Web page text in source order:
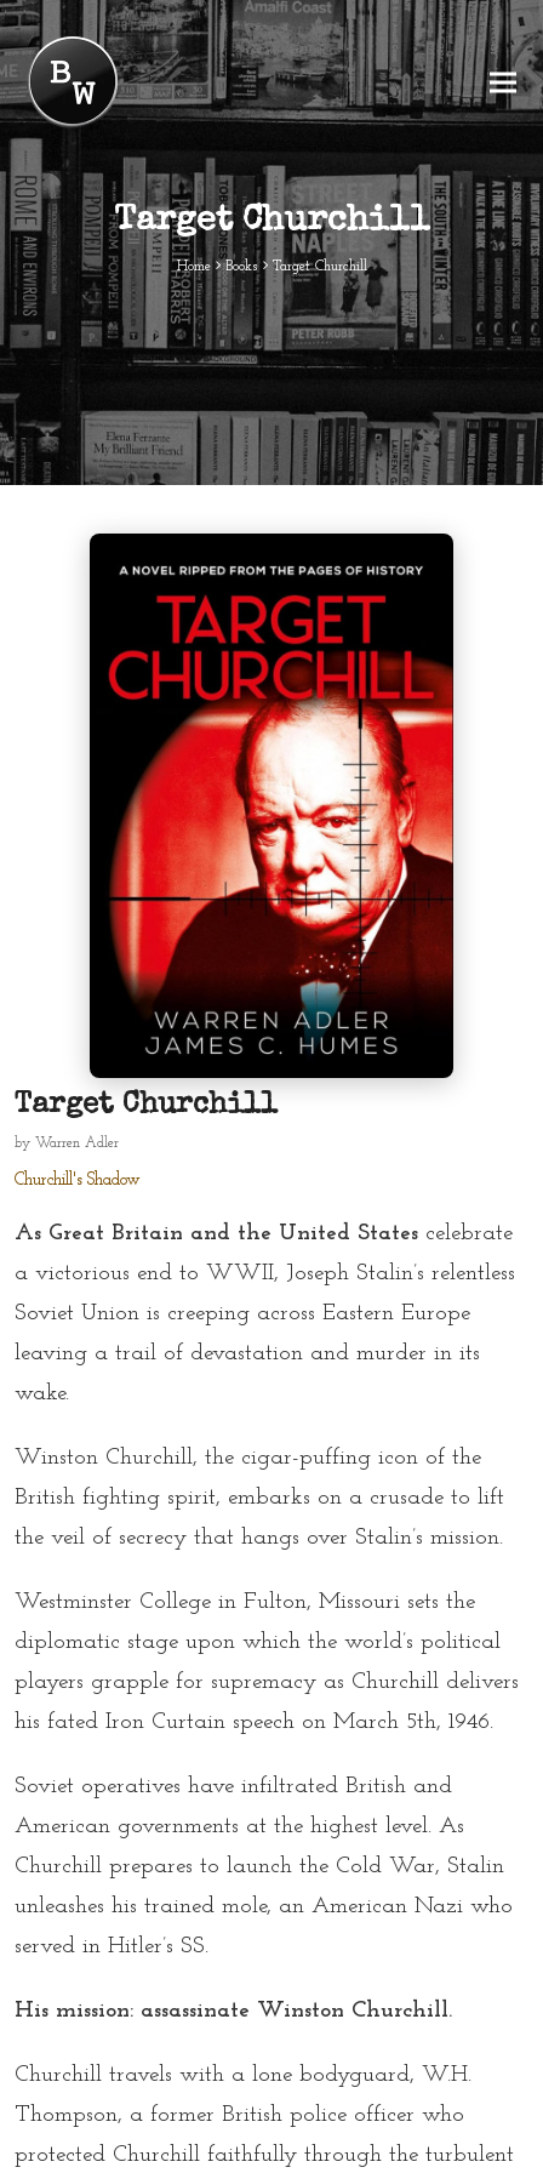
Target Churchill
Home Books Target Churchill
Target Churchill
by Warren Adler
Churchill's Shadow
As Great Britain and the United States celebrate
a victorious end to WWII, Joseph Stalin’s relentless
Soviet Union is creeping across Eastern Europe
leaving a trail of devastation and murder in its
wake.
Winston Churchill, the cigar-puffing icon of the
British fighting spirit, embarks on a crusade to lift
the veil of secrecy that hangs over Stalin’s mission.
Westminster College in Fulton, Missouri sets the
diplomatic stage upon which the world’s political
players grapple for supremacy as Churchill delivers
his fated Iron Curtain speech on March 5th, 1946.
Soviet operatives have infiltrated British and
American governments at the highest level. As
Churchill prepares to launch the Cold War, Stalin
unleashes his trained mole, an American Nazi who
served in Hitler’s SS.
His mission: assassinate Winston Churchill.
Churchill travels with a lone bodyguard, W.H.
Thompson, a former British police officer who
protected Churchill faithfully through the turbulent